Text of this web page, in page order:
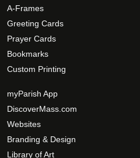
A-Frames
Greeting Cards
Prayer Cards
Bookmarks
Custom Printing
myParish App
DiscoverMass.com
Websites
Branding & Design
Library of Art